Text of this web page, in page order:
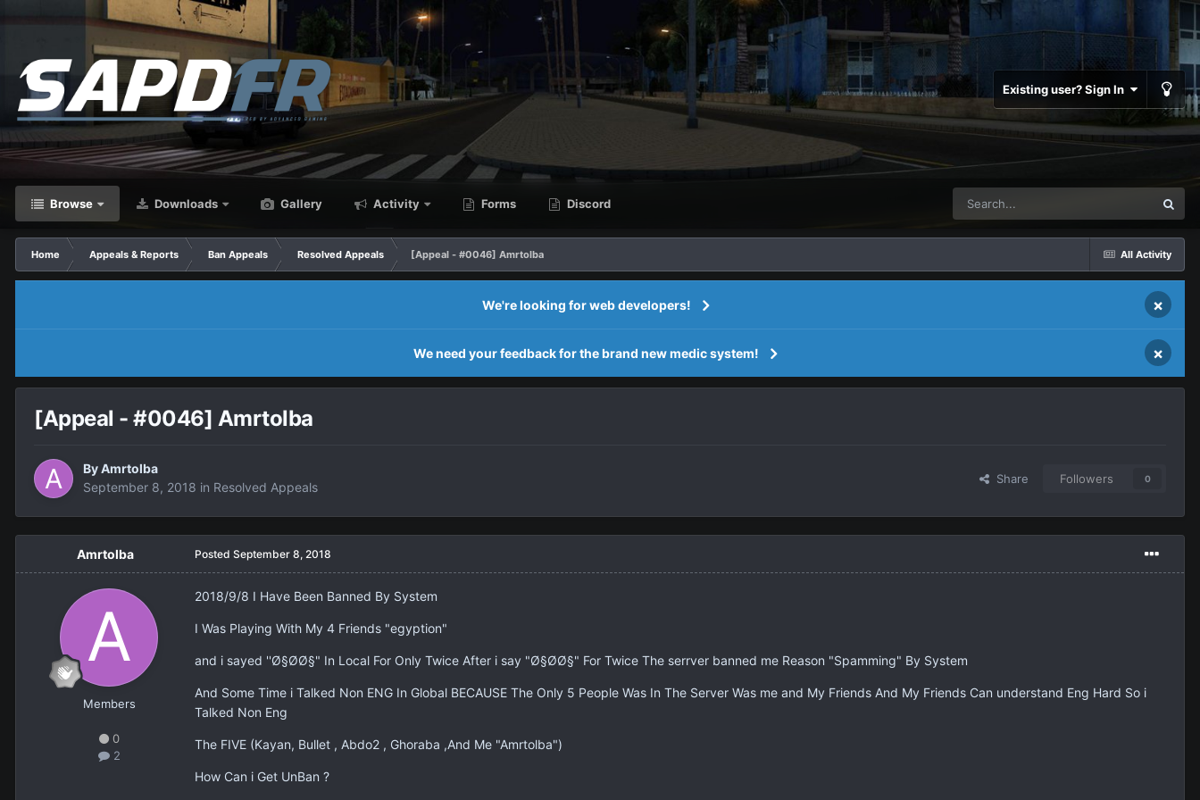
Existing user? Sign In
Browse Downloads Gallery Activity Forms Discord
All Activity
Home Appeals & Reports Ban Appeals Resolved Appeals [Appeal - #0046] Amrtolba
We're looking for web developers! ×
We need your feedback for the brand new medic system! ×
[Appeal - #0046] Amrtolba
ByAmrtolba
September 8, 2018 in Resolved Appeals
Share Followers 0
Amrtolba
Members
0
2
Posted September 8, 2018
2018/9/8 I Have Been Banned By System
I Was Playing With My 4 Friends "egyption"
and i sayed ''Ø§Ø­Ø§" In Local For Only Twice After i say "Ø§Ø­Ø§" For Twice The serrver banned me Reason "Spamming" By System
And Some Time i Talked Non ENG In Global BECAUSE The Only 5 People Was In The Server Was me and My Friends And My Friends Can understand Eng Hard So i
Talked Non Eng
The FIVE (Kayan, Bullet , Abdo2 , Ghoraba ,And Me "Amrtolba")
How Can i Get UnBan ?